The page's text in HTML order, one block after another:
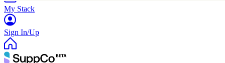
My Stack
Sign In/Up